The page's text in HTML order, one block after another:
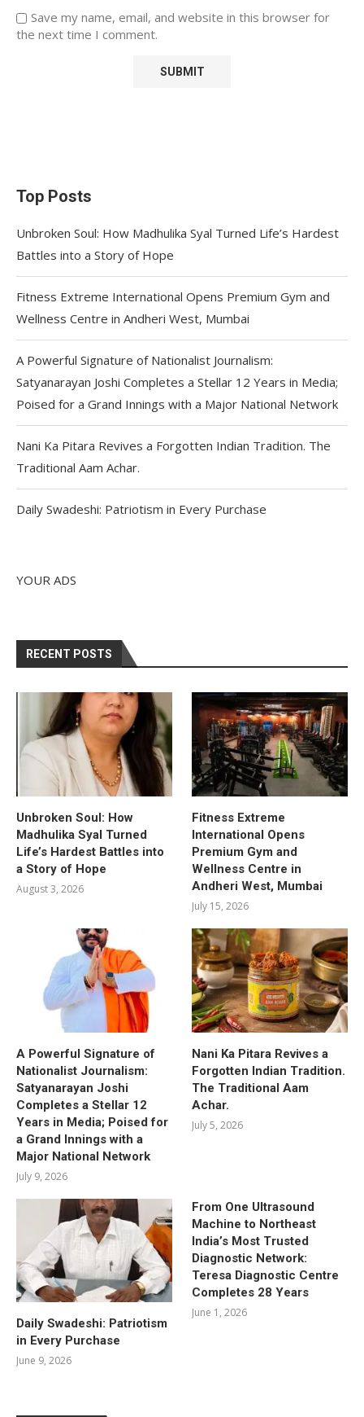
Save my name, email, and website in this browser for
the next time I comment.
Top Posts
Unbroken Soul: How Madhulika Syal Turned Life’s Hardest
Battles into a Story of Hope
Fitness Extreme International Opens Premium Gym and
Wellness Centre in Andheri West, Mumbai
A Powerful Signature of Nationalist Journalism:
Satyanarayan Joshi Completes a Stellar 12 Years in Media;
Poised for a Grand Innings with a Major National Network
Nani Ka Pitara Revives a Forgotten Indian Tradition. The
Traditional Aam Achar.
Daily Swadeshi: Patriotism in Every Purchase
YOUR ADS
RECENT POSTS
Unbroken Soul: How
Madhulika Syal Turned
Life’s Hardest Battles into
a Story of Hope
August 3, 2026
Fitness Extreme
International Opens
Premium Gym and
Wellness Centre in
Andheri West, Mumbai
July 15, 2026
A Powerful Signature of
Nationalist Journalism:
Satyanarayan Joshi
Completes a Stellar 12
Years in Media; Poised for
a Grand Innings with a
Major National Network
July 9, 2026
Nani Ka Pitara Revives a
Forgotten Indian Tradition.
The Traditional Aam
Achar.
July 5, 2026
Daily Swadeshi: Patriotism
in Every Purchase
June 9, 2026
From One Ultrasound
Machine to Northeast
India’s Most Trusted
Diagnostic Network:
Teresa Diagnostic Centre
Completes 28 Years
June 1, 2026